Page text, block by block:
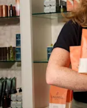
e
P
a
e